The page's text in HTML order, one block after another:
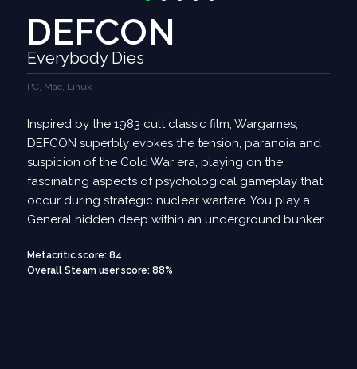
DEFCON
Everybody Dies
PC, Mac, Linux
Inspired by the 1983 cult classic film, Wargames,
DEFCON superbly evokes the tension, paranoia and
suspicion of the Cold War era, playing on the
fascinating aspects of psychological gameplay that
occur during strategic nuclear warfare. You play a
General hidden deep within an underground bunker.
Metacritic score: 84
Overall Steam user score: 88%